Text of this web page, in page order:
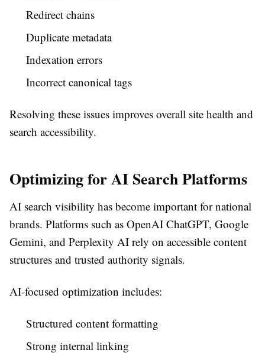
Redirect chains
Duplicate metadata
Indexation errors
Incorrect canonical tags
Resolving these issues improves overall site health and
search accessibility.
Optimizing for AI Search Platforms
AI search visibility has become important for national
brands. Platforms such as OpenAI ChatGPT, Google
Gemini, and Perplexity AI rely on accessible content
structures and trusted authority signals.
AI-focused optimization includes:
Structured content formatting
Strong internal linking